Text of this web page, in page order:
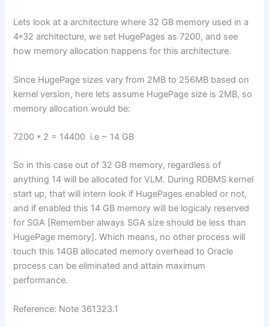
Lets look at a architecture where 32 GB memory used in a
4*32 architecture, we set HugePages as 7200, and see
how memory allocation happens for this architecture.
Since HugePage sizes vary from 2MB to 256MB based on
kernel version, here lets assume HugePage size is 2MB, so
memory allocation would be:
7200 * 2 = 14400 i.e ~ 14 GB
So in this case out of 32 GB memory, regardless of
anything 14 will be allocated for VLM. During RDBMS kernel
start up, that will intern look if HugePages enabled or not,
and if enabled this 14 GB memory will be logicaly reserved
for SGA [Remember always SGA size should be less than
HugePage memory]. Which means, no other process will
touch this 14GB allocated memory overhead to Oracle
process can be eliminated and attain maximum
performance.
Reference: Note 361323.1